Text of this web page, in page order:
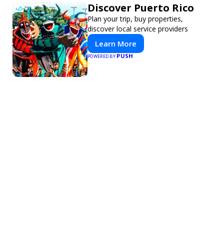
Discover Puerto Rico
Plan your trip, buy properties,
discover local service providers
Learn More
POWERED BYPUSH